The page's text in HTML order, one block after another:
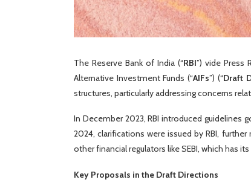
The Reserve Bank of India (“RBI”) vide Press
Alternative Investment Funds (“AIFs”) (“Draft
structures, particularly addressing concerns
In December 2023, RBI introduced guidelines
2024, clarifications were issued by RBI,
other financial regulators like SEBI, which has
Key Proposals in the Draft Directions